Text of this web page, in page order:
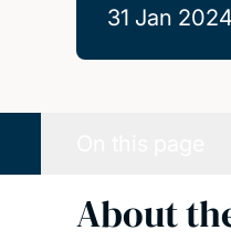
31 Jan 2024
About